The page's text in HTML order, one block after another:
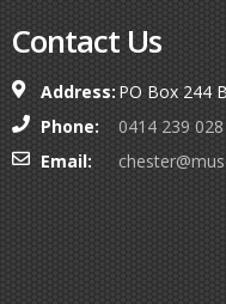
Contact Us
Address: PO Box 244
Phone:
0414 239 028
Email: